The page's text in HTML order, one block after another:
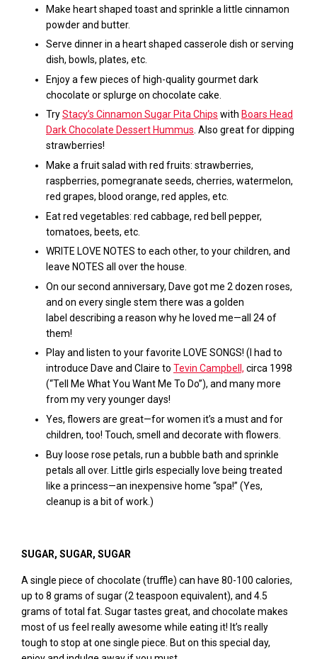
Make heart shaped toast and sprinkle a little cinnamon
powder and butter.
Serve dinner in a heart shaped casserole dish or serving
dish, bowls, plates, etc.
Enjoy a few pieces of high-quality gourmet dark
chocolate or splurge on chocolate cake.
TryStacy’s Cinnamon Sugar Pita Chips with Boars Head
Dark Chocolate Dessert Hummus. Also great for dipping
strawberries!
Make a fruit salad with red fruits: strawberries,
raspberries, pomegranate seeds, cherries, watermelon,
red grapes, blood orange, red apples, etc.
Eat red vegetables: red cabbage, red bell pepper,
tomatoes, beets, etc.
WRITE LOVE NOTES to each other, to your children, and
leave NOTES all over the house.
On our second anniversary, Dave got me 2 dozen roses,
and on every single stem there was a golden
label describing a reason why he loved me—all 24 of
them!
Play and listen to your favorite LOVE SONGS! (I had to
introduce Dave and Claire to Tevin Campbell, circa 1998
(“Tell Me What You Want Me To Do”), and many more
from my very younger days!
Yes, flowers are great—for women it’s a must and for
children, too! Touch, smell and decorate with flowers.
Buy loose rose petals, run a bubble bath and sprinkle
petals all over. Little girls especially love being treated
like a princess—an inexpensive home “spa!” (Yes,
cleanup is a bit of work.)
SUGAR, SUGAR, SUGAR
A single piece of chocolate (truffle) can have 80-100 calories,
up to 8 grams of sugar (2 teaspoon equivalent), and 4.5
grams of total fat. Sugar tastes great, and chocolate makes
most of us feel really awesome while eating it! It’s really
tough to stop at one single piece. But on this special day,